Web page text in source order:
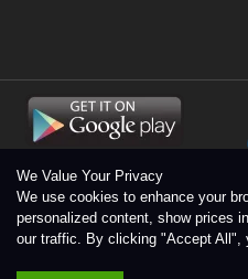
Copyright © 1996 - 2026
We Value Your Privacy
We use cookies to enhance your
personalized content, show prices
our traffic. By clicking "Accept All",